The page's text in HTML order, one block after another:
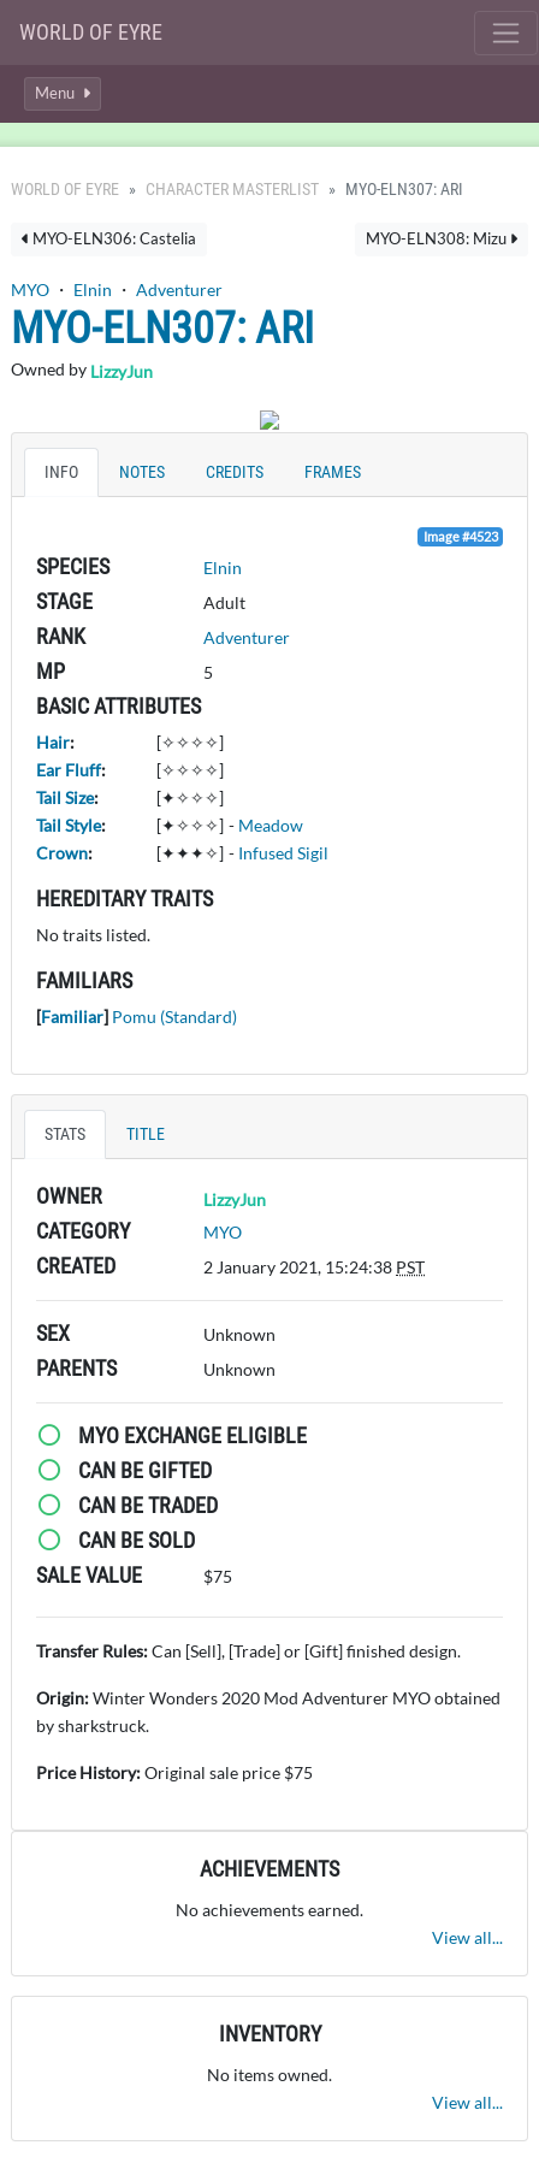
WORLD OF EYRE
Menu
WORLD OF EYRE CHARACTER MASTERLIST MYO-ELN307: ARI
MYO-ELN308: Mizu
MYO-ELN306: Castelia
MYO ・ Elnin ・ Adventurer
MYO-ELN307: ARI
Owned by LizzyJun
INFO NOTES CREDITS FRAMES
Image #4523
SPECIES Elnin
STAGE Adult
RANK Adventurer
MP 5
BASIC ATTRIBUTES
Hair:
[✧✧✧✧]
Ear Fluff:
[✧✧✧✧]
Tail Size:
[✦✧✧✧]
Tail Style: [✦✧✧✧] - Meadow
Crown: [✦✦✦✧] - Infused Sigil
HEREDITARY TRAITS
No traits listed.
FAMILIARS
[Familiar] Pomu (Standard)
STATS TITLE
OWNER LizzyJun
CATEGORY MYO
CREATED 2 January 2021, 15:24:38 PST
SEX Unknown
PARENTS Unknown
MYO EXCHANGE ELIGIBLE
CAN BE GIFTED
CAN BE TRADED
CAN BE SOLD
SALE VALUE
$75
Transfer Rules:Can [Sell], [Trade] or [Gift] finished design.
Origin:Winter Wonders 2020 Mod Adventurer MYO obtained
by sharkstruck.
Price History:Original sale price $75
ACHIEVEMENTS
No achievements earned.
View all...
INVENTORY
No items owned.
View all...